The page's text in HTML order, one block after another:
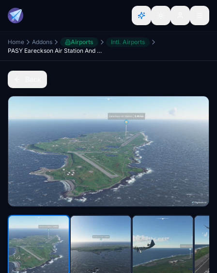
Home Addons Airports
Intl. Airports
PASY Eareckson Air Station And Shemya Island Satellite Imagery